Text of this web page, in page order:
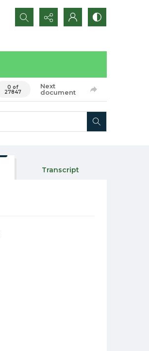
Search...
0 of
27847
Next
document
Transcript